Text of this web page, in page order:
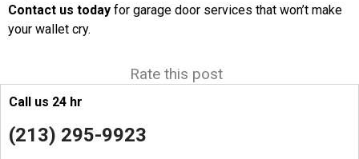
Contact us today for garage door services that won’t make
your wallet cry.
Rate this post
Call us 24 hr
(213) 295-9923